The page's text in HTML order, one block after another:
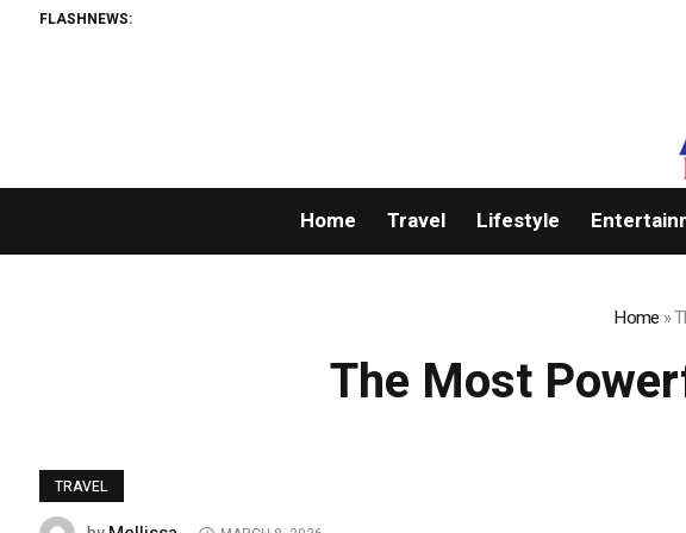
FLASHNEWS:
Home Travel Lifestyle
Home »
The Most
TRAVEL